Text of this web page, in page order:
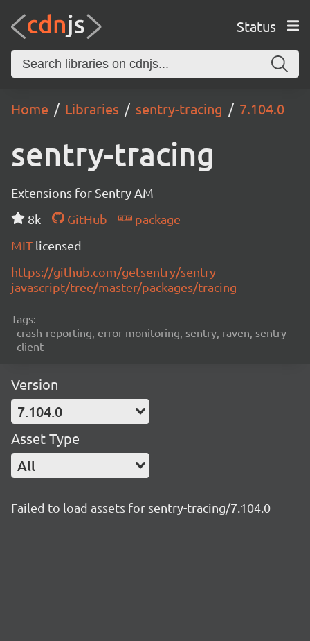
Status
Home Libraries sentry-tracing 7.104.0
sentry-tracing
Extensions for Sentry AM
8k
GitHub
package
MIT licensed
https://github.com/getsentry/sentry-
javascript/tree/master/packages/tracing
Tags:
crash-reporting, error-monitoring, sentry, raven, sentry-
client
Version
7.104.0
Asset Type
All
Failed to load assets for sentry-tracing/7.104.0